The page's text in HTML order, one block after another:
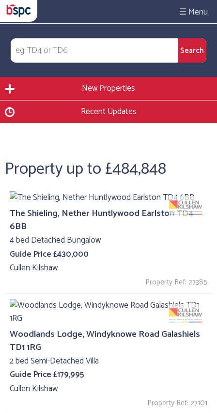
☰
New Properties
Recent Updates
Property up to £484,848
The Shieling, Nether Huntlywood Earlston TD4
6BB
4 bed Detached Bungalow
Guide Price £430,000
Cullen Kilshaw
Property Ref: 27385
Woodlands Lodge, Windyknowe Road Galashiels
TD1 1RG
2 bed Semi-Detached Villa
Guide Price £179,995
Cullen Kilshaw
Property Ref: 27101